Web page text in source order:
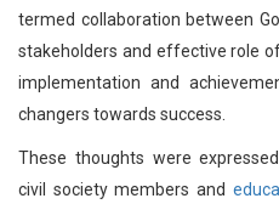
termed collaboration between
stakeholders and effective role
implementation and
changers towards success.
These thoughts were
civil society members and